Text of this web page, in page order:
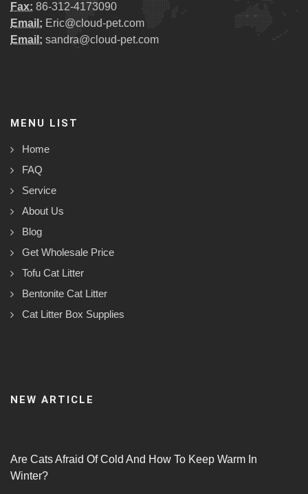
Fax: 86-312-4173090
Email: Eric@cloud-pet.com
Email: sandra@cloud-pet.com
MENU LIST
Home
FAQ
Service
About Us
Blog
Get Wholesale Price
Tofu Cat Litter
Bentonite Cat Litter
Cat Litter Box Supplies
NEW ARTICLE
Are Cats Afraid Of Cold And How To Keep Warm In
Winter?